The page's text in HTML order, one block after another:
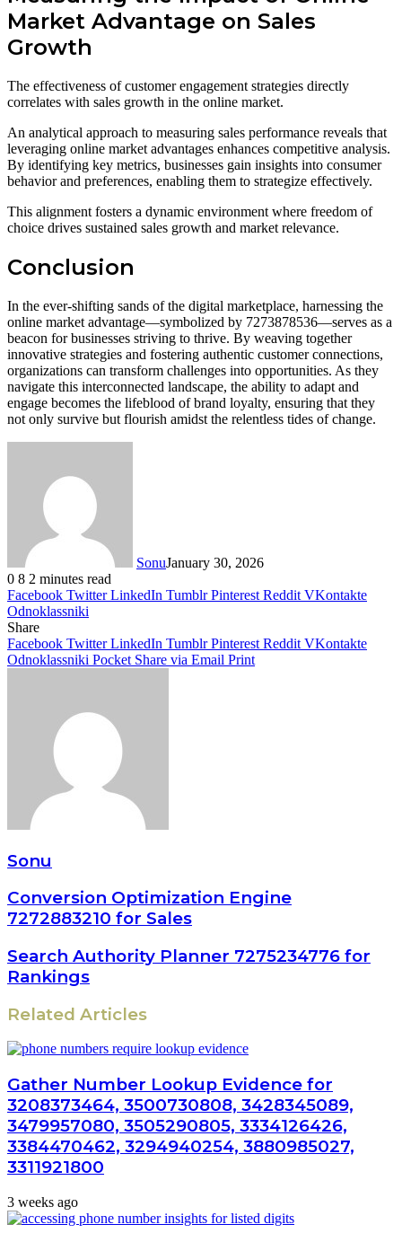
Market Advantage on Sales
Growth
The effectiveness of customer engagement strategies directly
correlates with sales growth in the online market.
An analytical approach to measuring sales performance reveals that
leveraging online market advantages enhances competitive analysis.
By identifying key metrics, businesses gain insights into consumer
behavior and preferences, enabling them to strategize effectively.
This alignment fosters a dynamic environment where freedom of
choice drives sustained sales growth and market relevance.
Conclusion
In the ever-shifting sands of the digital marketplace, harnessing the
online market advantage—symbolized by 7273878536—serves as a
beacon for businesses striving to thrive. By weaving together
innovative strategies and fostering authentic customer connections,
organizations can transform challenges into opportunities. As they
navigate this interconnected landscape, the ability to adapt and
engage becomes the lifeblood of brand loyalty, ensuring that they
not only survive but flourish amidst the relentless tides of change.
SonuJanuary 30, 2026
0 8 2 minutes read
Facebook Twitter LinkedIn Tumblr Pinterest Reddit VKontakte
Odnoklassniki
Share
Facebook Twitter LinkedIn Tumblr Pinterest Reddit VKontakte
Odnoklassniki Pocket Share via Email Print
Sonu
Conversion Optimization Engine
7272883210 for Sales
Search Authority Planner 7275234776 for
Rankings
Related Articles
Gather Number Lookup Evidence for
3208373464, 3500730808, 3428345089,
3479957080, 3505290805, 3334126426,
3384470462, 3294940254, 3880985027,
3311921800
3 weeks ago